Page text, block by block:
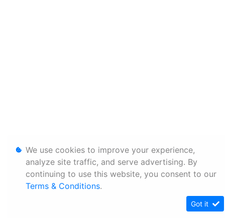
We use cookies to improve your experience,
analyze site traffic, and serve advertising. By
continuing to use this website, you consent to our
Terms & Conditions.
Got it